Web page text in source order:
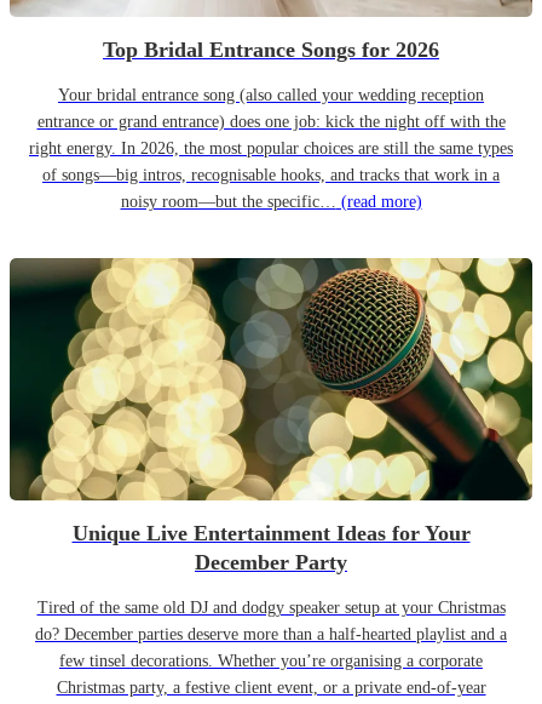
Top Bridal Entrance Songs for 2026
Your bridal entrance song (also called your wedding reception
entrance or grand entrance) does one job: kick the night off with the
right energy. In 2026, the most popular choices are still the same types
of songs—big intros, recognisable hooks, and tracks that work in a
noisy room—but the specific… (read more)
Unique Live Entertainment Ideas for Your
December Party
Tired of the same old DJ and dodgy speaker setup at your Christmas
do? December parties deserve more than a half-hearted playlist and a
few tinsel decorations. Whether you’re organising a corporate
Christmas party, a festive client event, or a private end-of-year